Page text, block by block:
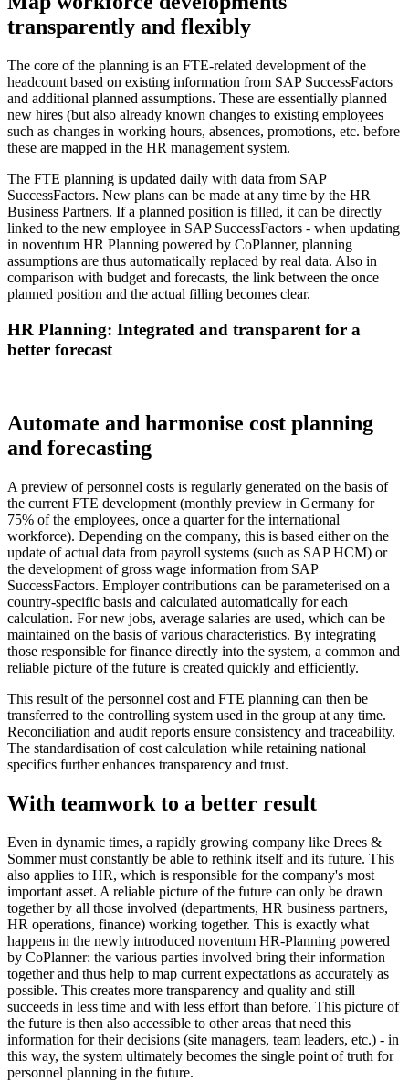
transparently and flexibly
The core of the planning is an FTE-related development of the
headcount based on existing information from SAP SuccessFactors
and additional planned assumptions. These are essentially planned
new hires (but also already known changes to existing employees
such as changes in working hours, absences, promotions, etc. before
these are mapped in the HR management system.
The FTE planning is updated daily with data from SAP
SuccessFactors. New plans can be made at any time by the HR
Business Partners. If a planned position is filled, it can be directly
linked to the new employee in SAP SuccessFactors - when updating
in noventum HR Planning powered by CoPlanner, planning
assumptions are thus automatically replaced by real data. Also in
comparison with budget and forecasts, the link between the once
planned position and the actual filling becomes clear.
HR Planning: Integrated and transparent for a
better forecast
Automate and harmonise cost planning
and forecasting
A preview of personnel costs is regularly generated on the basis of
the current FTE development (monthly preview in Germany for
75% of the employees, once a quarter for the international
workforce). Depending on the company, this is based either on the
update of actual data from payroll systems (such as SAP HCM) or
the development of gross wage information from SAP
SuccessFactors. Employer contributions can be parameterised on a
country-specific basis and calculated automatically for each
calculation. For new jobs, average salaries are used, which can be
maintained on the basis of various characteristics. By integrating
those responsible for finance directly into the system, a common and
reliable picture of the future is created quickly and efficiently.
This result of the personnel cost and FTE planning can then be
transferred to the controlling system used in the group at any time.
Reconciliation and audit reports ensure consistency and traceability.
The standardisation of cost calculation while retaining national
specifics further enhances transparency and trust.
With teamwork to a better result
Even in dynamic times, a rapidly growing company like Drees &
Sommer must constantly be able to rethink itself and its future. This
also applies to HR, which is responsible for the company's most
important asset. A reliable picture of the future can only be drawn
together by all those involved (departments, HR business partners,
HR operations, finance) working together. This is exactly what
happens in the newly introduced noventum HR-Planning powered
by CoPlanner: the various parties involved bring their information
together and thus help to map current expectations as accurately as
possible. This creates more transparency and quality and still
succeeds in less time and with less effort than before. This picture of
the future is then also accessible to other areas that need this
information for their decisions (site managers, team leaders, etc.) - in
this way, the system ultimately becomes the single point of truth for
personnel planning in the future.